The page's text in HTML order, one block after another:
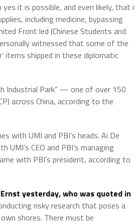
it is possible, and even likely, that
including medicine, bypassing
Front led (Chinese Students and
witnessed that some of the
items shipped in these diplomatic
Industrial Park” — one of over 150
across China, according to the
with UMI and PBI’s heads. Ai De
CEO and PBI’s managing
with PBI’s president, according to
yesterday, who was quoted in
risky research that poses a
shores. There must be